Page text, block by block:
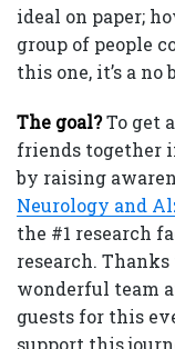
ideal on paper;
group of people
this one, it’s a no
The goal?To get
friends together
by raising
Neurology and
the #1 research
research.
wonderful team
guests for this
support this